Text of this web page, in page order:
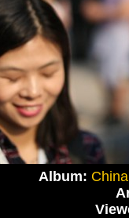
Album: